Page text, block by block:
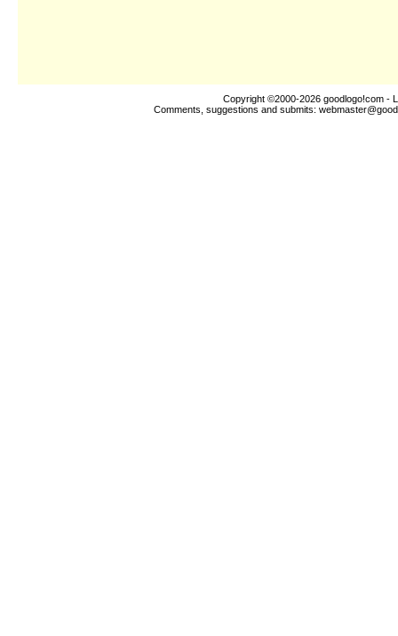
Copyright ©2000-2026 goodlogo!com -
Comments, suggestions and submits: